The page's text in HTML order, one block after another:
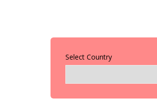
Select Country